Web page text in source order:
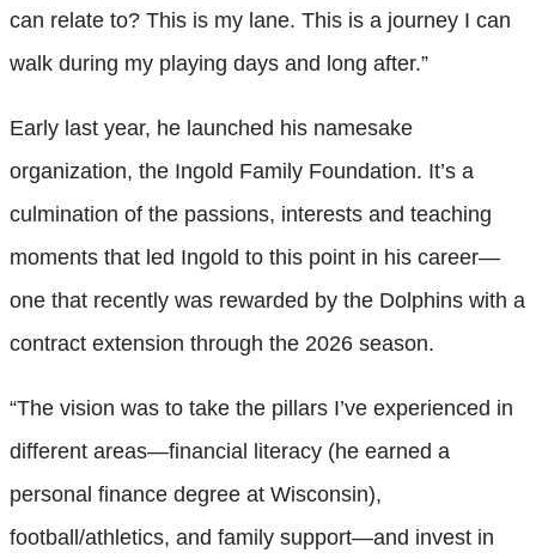
can relate to? This is my lane. This is a journey I can
walk during my playing days and long after.”
Early last year, he launched his namesake
organization, the Ingold Family Foundation. It’s a
culmination of the passions, interests and teaching
moments that led Ingold to this point in his career—
one that recently was rewarded by the Dolphins with a
contract extension through the 2026 season.
“The vision was to take the pillars I’ve experienced in
different areas—financial literacy (he earned a
personal finance degree at Wisconsin),
football/athletics, and family support—and invest in